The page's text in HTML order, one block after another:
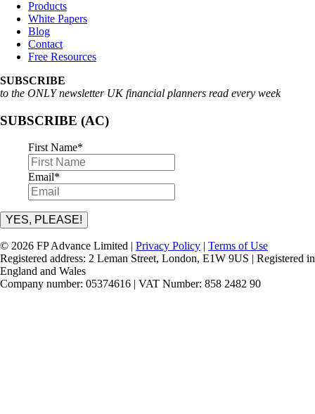
Products
White Papers
Blog
Contact
Free Resources
SUBSCRIBE
to the ONLY newsletter UK financial planners read every week
SUBSCRIBE (AC)
First Name*
Email*
YES, PLEASE!
© 2026 FP Advance Limited | Privacy Policy | Terms of Use
Registered address: 2 Leman Street, London, E1W 9US | Registered in
England and Wales
Company number: 05374616 | VAT Number: 858 2482 90